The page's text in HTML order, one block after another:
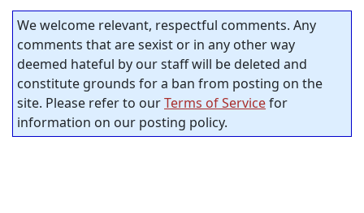
We welcome relevant, respectful comments. Any
comments that are sexist or in any other way
deemed hateful by our staff will be deleted and
constitute grounds for a ban from posting on the
site. Please refer to ourTerms of Servicefor
information on our posting policy.